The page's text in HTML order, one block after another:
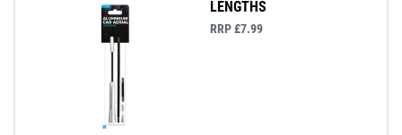
LENGTHS
RRP £7.99